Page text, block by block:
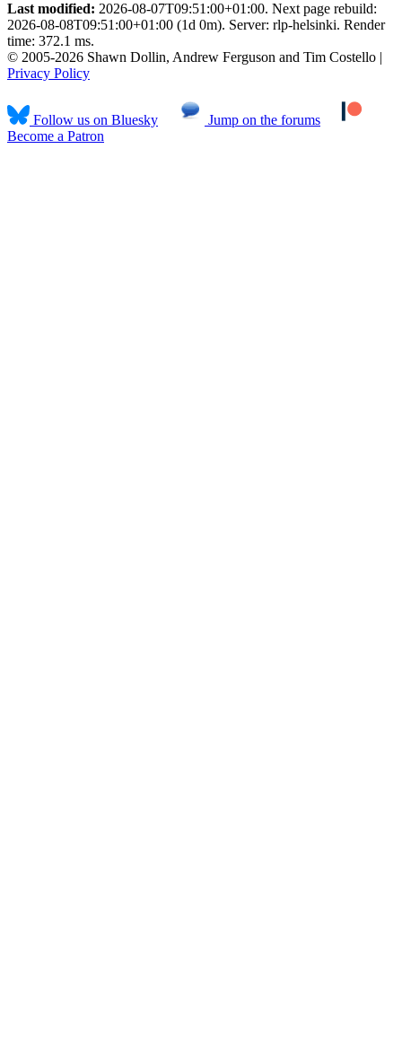
Last modified: 2026-08-07T09:51:00+01:00. Next page rebuild:
2026-08-08T09:51:00+01:00 (1d 0m). Server: rlp-helsinki. Render
time: 372.1 ms.
© 2005-2026 Shawn Dollin, Andrew Ferguson and Tim Costello |
Privacy Policy
Follow us on Bluesky
Jump on the forums
Become a Patron